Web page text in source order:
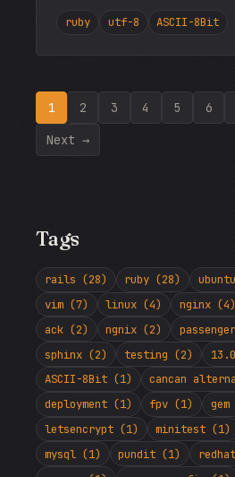
ruby utf-8 ASCII-8Bit
1 2 3 4 5 6
Next →
Tags
rails (28) ruby (28)
vim (7)
linux (4) nginx (4)
ack (2)
ngnix (2)
sphinx (2)
testing (2)
ASCII-8Bit (1)
cancan
deployment (1)
fpv (1)
letsencrypt (1)
minitest (1)
mysql (1)
pundit (1)